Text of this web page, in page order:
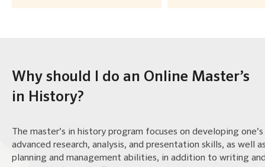
Why should I do an Online Master’s
in History?
The master’s in history program focuses on developing one’s
advanced research, analysis, and presentation skills, as well
planning and management abilities, in addition to writing